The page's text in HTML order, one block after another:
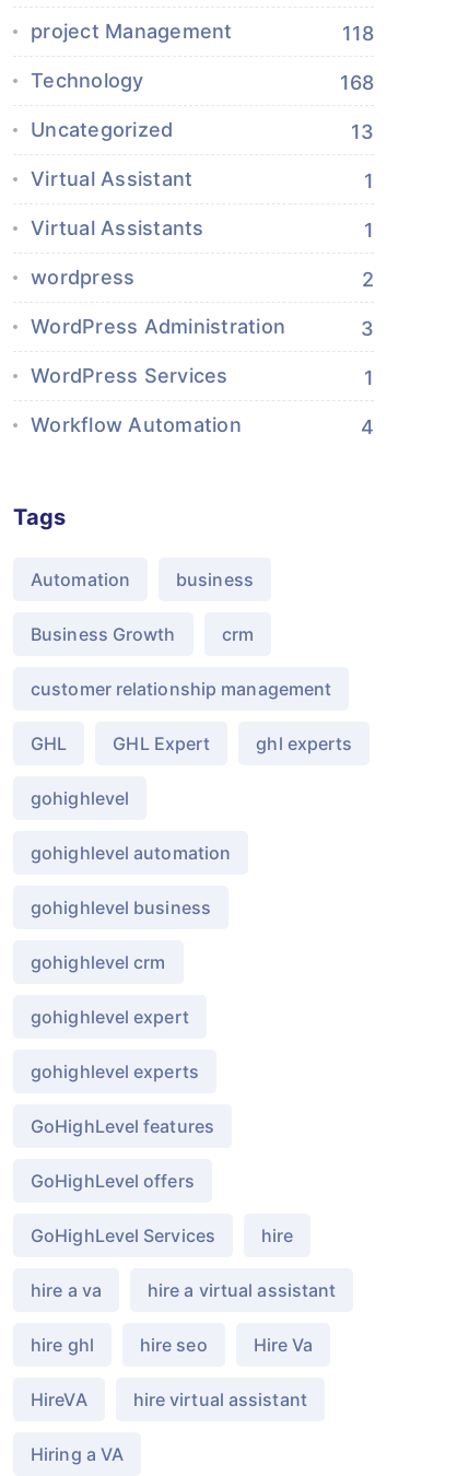
project Management 118
Technology 168
Uncategorized 13
Virtual Assistant 1
Virtual Assistants 1
wordpress 2
WordPress Administration 3
WordPress Services 1
Workflow Automation 4
Tags
Automation business
Business Growth crm
customer relationship management
GHL GHL Expert ghl experts
gohighlevel
gohighlevel automation
gohighlevel business
gohighlevel crm
gohighlevel expert
gohighlevel experts
GoHighLevel features
GoHighLevel offers
GoHighLevel Services hire
hire a va hire a virtual assistant
hire ghl hire seo Hire Va
HireVA hire virtual assistant
Hiring a VA